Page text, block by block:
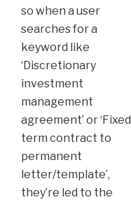
so when a user
searches for a
keyword like
‘Discretionary
investment
management
agreement’ or ‘Fixed
term contract to
permanent
letter/template’,
they’re led to the